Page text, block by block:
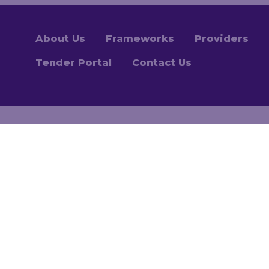
About Us Frameworks Providers
Tender Portal Contact Us